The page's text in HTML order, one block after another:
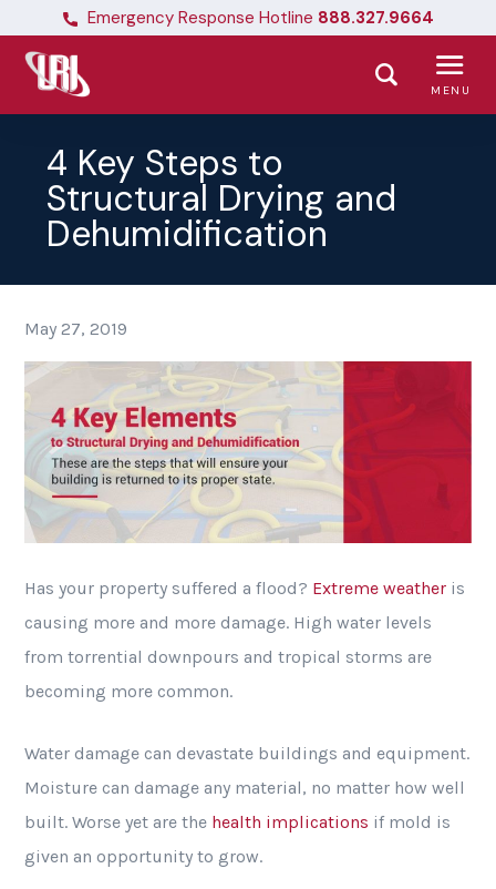
Emergency Response Hotline 888.327.9664
MENU
4 Key Steps to
Structural Drying and
Dehumidification
May 27, 2019
Has your property suffered a flood? Extreme weather is
causing more and more damage. High water levels
from torrential downpours and tropical storms are
becoming more common.
Water damage can devastate buildings and equipment.
Moisture can damage any material, no matter how well
built. Worse yet are the health implications if mold is
given an opportunity to grow.